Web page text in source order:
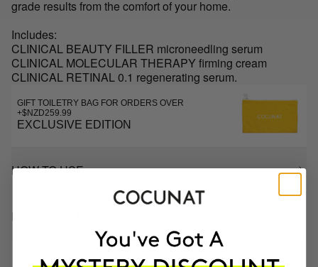
grade results from the comfort of your home.
Includes:
CLINICAL BEAUTY FILLER microneedling serum
CLINICAL MOLECULAR THERAPY firming cream
CLINICAL RETINAL 0.1 regenerating serum.
GIFT TOILETRY BAG FOR ORDERS OVER
+$NZD259.99
EXCLUSIVE EDITION
HOW TO USE
INGREDIENTS